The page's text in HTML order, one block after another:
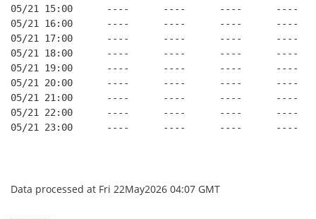
05/21 15:00      ----      ----      ----
05/21 16:00      ----      ----      ----
05/21 17:00      ----      ----      ----
05/21 18:00      ----      ----      ----
05/21 19:00      ----      ----      ----
05/21 20:00      ----      ----      ----
05/21 21:00      ----      ----      ----
05/21 22:00      ----      ----      ----
05/21 23:00      ----      ----      ----
Data processed at Fri 22May2026 04:07 GMT